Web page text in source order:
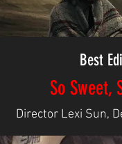
Best
So Sweet,
Director Lexi Sun,